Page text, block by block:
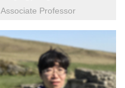
Associate Professor